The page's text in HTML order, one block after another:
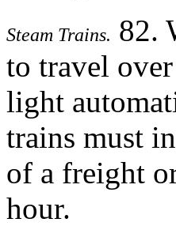
Steam Trains. 82.
to travel
light
trains must
of a freight
hour.